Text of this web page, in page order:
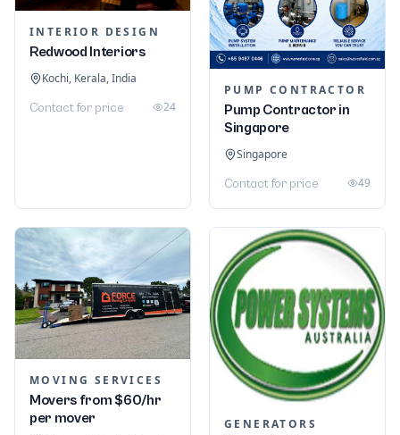
INTERIOR DESIGN
Redwood Interiors
Kochi, Kerala, India
Contact for price 24
PUMP CONTRACTOR
Pump Contractor in
Singapore
Singapore
Contact for price 49
MOVING SERVICES
Movers from $60/hr
per mover
GENERATORS